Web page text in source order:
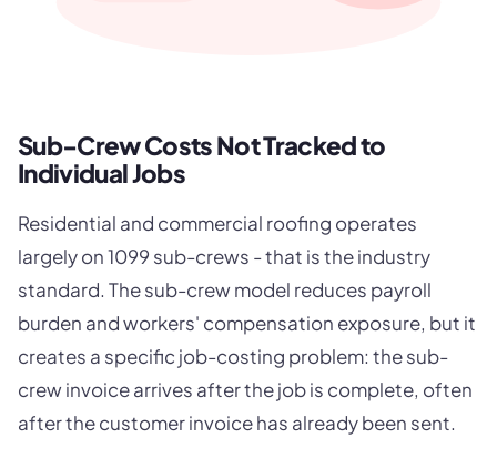
Sub-Crew Costs Not Tracked to
Individual Jobs
Residential and commercial roofing operates
largely on 1099 sub-crews - that is the industry
standard. The sub-crew model reduces payroll
burden and workers' compensation exposure, but it
creates a specific job-costing problem: the sub-
crew invoice arrives after the job is complete, often
after the customer invoice has already been sent.